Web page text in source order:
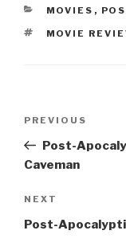
CATEGORIES
MOVIES ,
TAGS
MOVIE
Previous
Post
PREVIOUS
Post-
Caveman
Next
Post
NEXT
Post-